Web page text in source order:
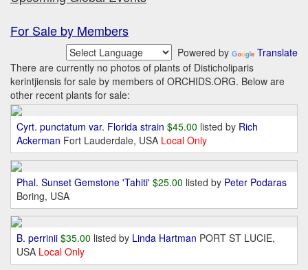
For Sale by Members
Powered by
Translate
There are currently no photos of plants of Disticholiparis
kerintjiensis for sale by members of ORCHIDS.ORG. Below are
other recent plants for sale:
Cyrt. punctatum var. Florida strain $45.00 listed by Rich
Ackerman Fort Lauderdale, USA Local Only
Phal. Sunset Gemstone 'Tahiti' $25.00 listed by Peter Podaras
Boring, USA
B. perrinii $35.00 listed by Linda Hartman PORT ST LUCIE,
USA Local Only